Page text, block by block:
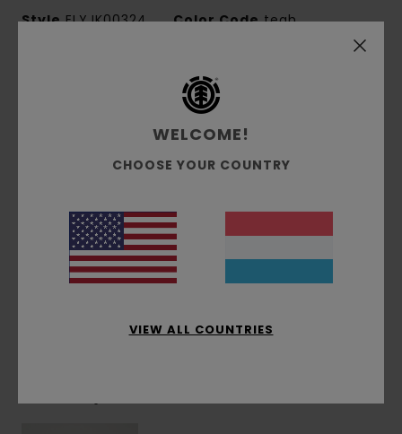
StyleELYJK00324 Color Codetegh
Conscious by Nature:GRS Recycled Polyester
Fabric composition:100% Recycled Polyester
Fabric construction:Sherpa fleece
Lining:Unlined
Materials[Main Fabric] 100% Recycled Polyester
WELCOME!
CHOOSE YOUR COUNTRY
VIEW ALL COUNTRIES